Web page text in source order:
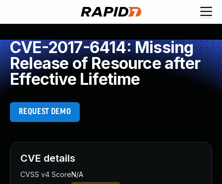
CVE-2017-6414: Missing
Release of Resource after
Effective Lifetime
REQUEST DEMO
CVE details
CVSS v4 ScoreN/A